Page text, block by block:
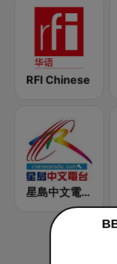
RFI Chinese
星島中文電台-粵語台